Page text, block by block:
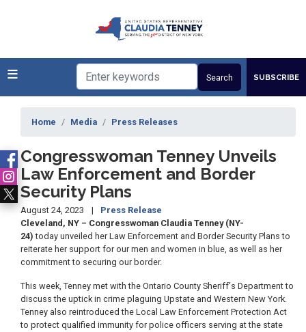
SUBSCRIBE
Home Media Press Releases
Congresswoman Tenney Unveils
Law Enforcement and Border
Security Plans
August 24, 2023
Press Release
Cleveland, NY – Congresswoman Claudia Tenney (NY-
24) today unveiled her Law Enforcement and Border Security Plans to
reiterate her support for our men and women in blue, as well as her
commitment to securing our border.
This week, Tenney met with the Ontario County Sheriff's Department to
discuss the uptick in crime plaguing Upstate and Western New York.
Tenney also reintroduced the Local Law Enforcement Protection Act
to protect qualified immunity for police officers serving at the state